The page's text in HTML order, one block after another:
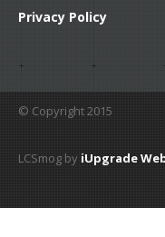
Privacy Policy
© Copyright 2015
LCSmog by iUpgrade